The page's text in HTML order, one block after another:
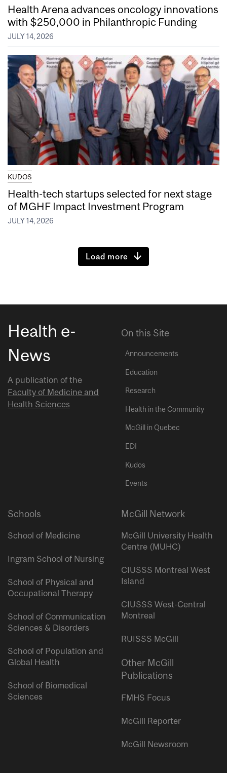
Health Arena advances oncology innovations
with $250,000 in Philanthropic Funding
JULY 14, 2026
KUDOS
Health-tech startups selected for next stage
of MGHF Impact Investment Program
JULY 14, 2026
Load more
Health e-
News
A publication of the
Faculty of Medicine and
Health Sciences
On this Site
Announcements
Education
Research
Health in the Community
McGill in Quebec
EDI
Kudos
Events
Schools
School of Medicine
Ingram School of Nursing
School of Physical and
Occupational Therapy
School of Communication
Sciences & Disorders
School of Population and
Global Health
School of Biomedical
Sciences
McGill Network
McGill University Health
Centre (MUHC)
CIUSSS Montreal West
Island
CIUSSS West-Central
Montreal
RUISSS McGill
Other McGill
Publications
FMHS Focus
McGill Reporter
McGill Newsroom